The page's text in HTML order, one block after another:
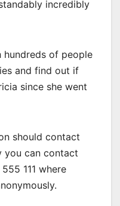
incredibly
hundreds of people
and find out if
since she went
should contact
you can contact
111 where